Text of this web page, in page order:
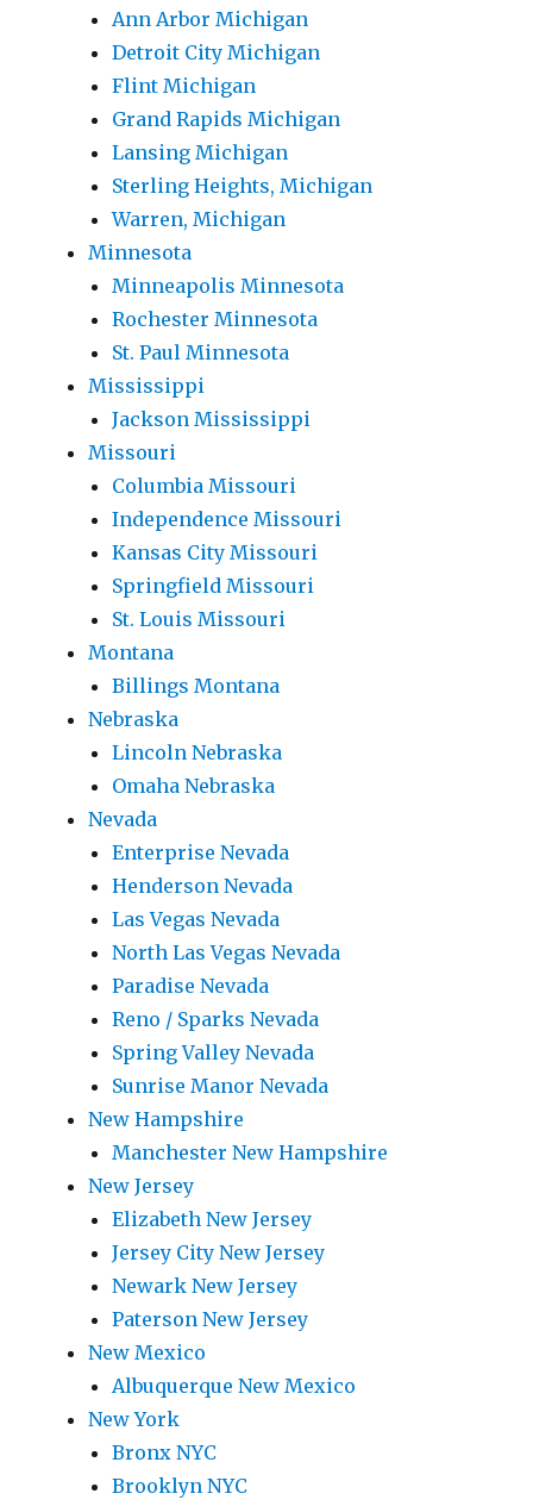
Ann Arbor Michigan
Detroit City Michigan
Flint Michigan
Grand Rapids Michigan
Lansing Michigan
Sterling Heights, Michigan
Warren, Michigan
Minnesota
Minneapolis Minnesota
Rochester Minnesota
St. Paul Minnesota
Mississippi
Jackson Mississippi
Missouri
Columbia Missouri
Independence Missouri
Kansas City Missouri
Springfield Missouri
St. Louis Missouri
Montana
Billings Montana
Nebraska
Lincoln Nebraska
Omaha Nebraska
Nevada
Enterprise Nevada
Henderson Nevada
Las Vegas Nevada
North Las Vegas Nevada
Paradise Nevada
Reno / Sparks Nevada
Spring Valley Nevada
Sunrise Manor Nevada
New Hampshire
Manchester New Hampshire
New Jersey
Elizabeth New Jersey
Jersey City New Jersey
Newark New Jersey
Paterson New Jersey
New Mexico
Albuquerque New Mexico
New York
Bronx NYC
Brooklyn NYC